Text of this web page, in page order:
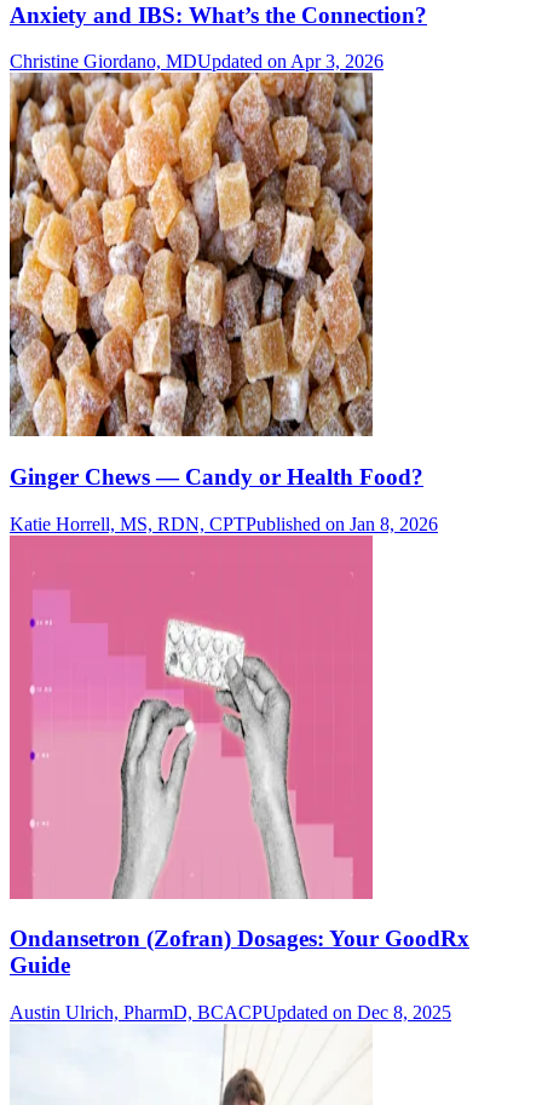
Anxiety and IBS: What’s the Connection?
Christine Giordano, MDUpdated on Apr 3, 2026
Ginger Chews — Candy or Health Food?
Katie Horrell, MS, RDN, CPTPublished on Jan 8, 2026
Ondansetron (Zofran) Dosages: Your GoodRx
Guide
Austin Ulrich, PharmD, BCACPUpdated on Dec 8, 2025